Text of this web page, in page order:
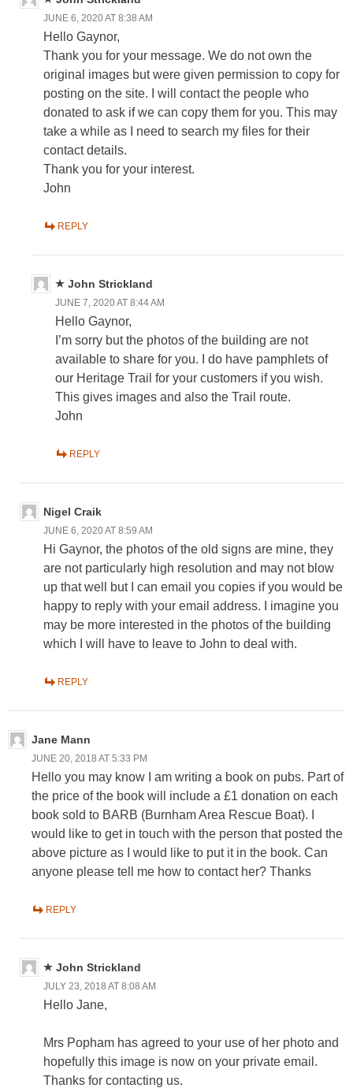
JUNE 6, 2020 AT 8:38 AM
Hello Gaynor,
Thank you for your message. We do not own the
original images but were given permission to copy for
posting on the site. I will contact the people who
donated to ask if we can copy them for you. This may
take a while as I need to search my files for their
contact details.
Thank you for your interest.
John
REPLY
John Strickland
JUNE 7, 2020 AT 8:44 AM
Hello Gaynor,
I’m sorry but the photos of the building are not
available to share for you. I do have pamphlets of
our Heritage Trail for your customers if you wish.
This gives images and also the Trail route.
John
REPLY
Nigel Craik
JUNE 6, 2020 AT 8:59 AM
Hi Gaynor, the photos of the old signs are mine, they
are not particularly high resolution and may not blow
up that well but I can email you copies if you would be
happy to reply with your email address. I imagine you
may be more interested in the photos of the building
which I will have to leave to John to deal with.
REPLY
Jane Mann
JUNE 20, 2018 AT 5:33 PM
Hello you may know I am writing a book on pubs. Part of
the price of the book will include a £1 donation on each
book sold to BARB (Burnham Area Rescue Boat). I
would like to get in touch with the person that posted the
above picture as I would like to put it in the book. Can
anyone please tell me how to contact her? Thanks
REPLY
John Strickland
JULY 23, 2018 AT 8:08 AM
Hello Jane,
Mrs Popham has agreed to your use of her photo and
hopefully this image is now on your private email.
Thanks for contacting us.